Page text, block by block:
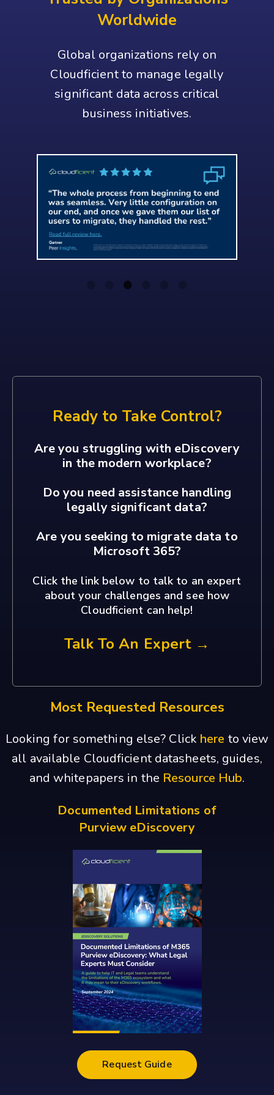
Worldwide
Global organizations rely on
Cloudficient to manage legally
significant data across critical
business initiatives.
Ready to Take Control?
Are you struggling with eDiscovery
in the modern workplace?
Do you need assistance handling
legally significant data?
Are you seeking to migrate data to
Microsoft 365?
Click the link below to talk to an expert
about your challenges and see how
Cloudficient can help!
Talk To An Expert →
Most Requested Resources
Looking for something else? Click here to view
all available Cloudficient datasheets, guides,
and whitepapers in the Resource Hub.
Documented Limitations of
Purview eDiscovery
Request Guide